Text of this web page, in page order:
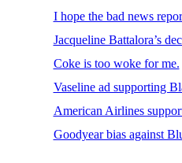
I hope the bad news
Jacqueline Battalora’s
Coke is too woke for me.
Vaseline ad supporting
American Airlines
Goodyear bias against